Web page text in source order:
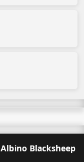
Albino Blacksheep